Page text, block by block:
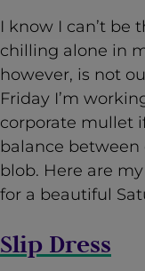
I know I can’t be
chilling alone in
however, is not
Friday I’m
corporate mullet
balance
blob. Here are
for a beautiful
Slip Dress